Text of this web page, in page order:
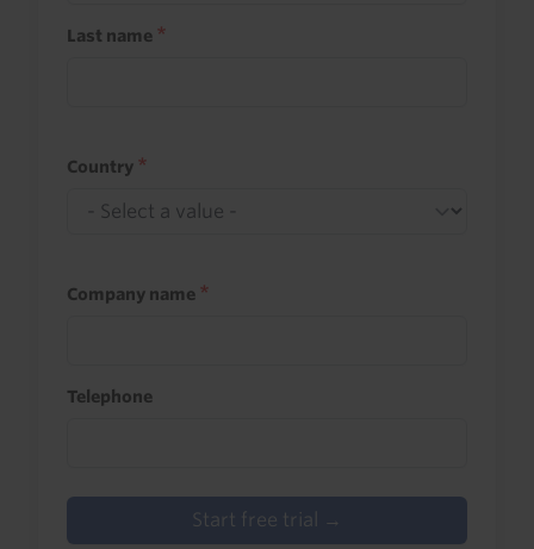
Last name
Country
Company name
Telephone
Start free trial →